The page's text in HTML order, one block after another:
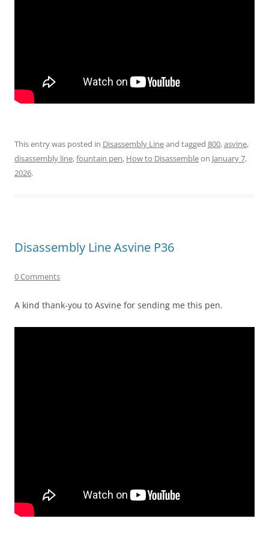
This entry was posted in Disassembly Lineand tagged 800,asvine,
disassembly line,fountain pen, How to Disassembleon January 7,
2026.
Disassembly Line Asvine P36
0 Comments
A kind thank-you to Asvine for sending me this pen.